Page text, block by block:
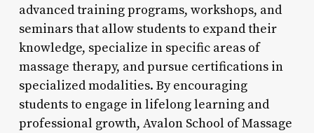
advanced training programs, workshops, and
seminars that allow students to expand their
knowledge, specialize in specific areas of
massage therapy, and pursue certifications in
specialized modalities. By encouraging
students to engage in lifelong learning and
professional growth, Avalon School of Massage